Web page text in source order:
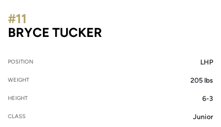
BRYCE TUCKER
#11
POSITION LHP
WEIGHT 205 lbs
HEIGHT 6-3
CLASS Junior